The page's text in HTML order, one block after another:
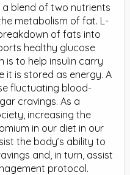
a blend of two nutrients
metabolism of fat. L-
of fats into
healthy glucose
is to help insulin carry
it is stored as energy. A
fluctuating blood-
cravings. As a
increasing the
in our diet in our
the body’s ability to
and, in turn, assist
protocol.